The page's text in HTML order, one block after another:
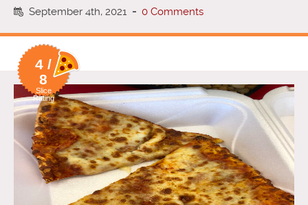
September 4th, 2021 - 0 Comments
4 /
8
Slice
Rating